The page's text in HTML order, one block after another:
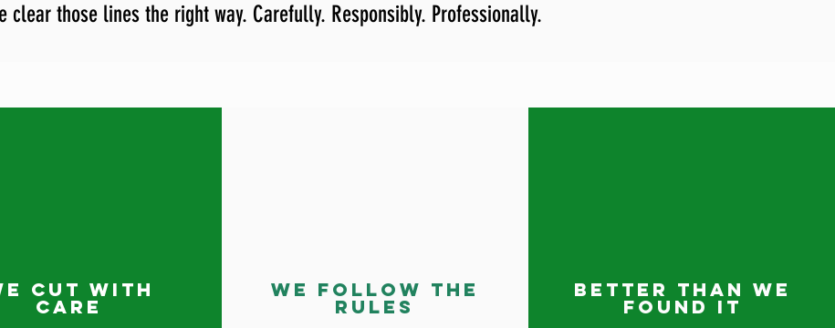
clear those lines the right way. Carefully. Responsibly. Professionally.
Cut With
Care
We Follow the
Rules
Better Than We
Found It